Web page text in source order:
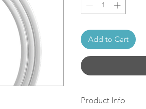
Add to Cart
Product Info